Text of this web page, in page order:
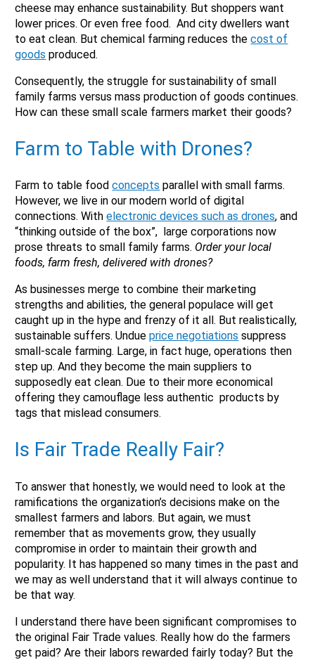
Email
via sms?
No
Submit Form
cheese may enhance sustainability. But shoppers want
lower prices. Or even free food. And city dwellers want
to eat clean. But chemical farming reduces thecost of
goods produced.
Consequently, the struggle for sustainability of small
family farms versus mass production of goods continues.
How can these small scale farmers market their goods?
Farm to Table with Drones?
Farm to table foodconcepts parallel with small farms.
However, we live in our modern world of digital
connections. Withelectronic devices such as drones, and
“thinking outside of the box”, large corporations now
prose threats to small family farms. Order your local
foods, farm fresh, delivered with drones?
As businesses merge to combine their marketing
strengths and abilities, the general populace will get
caught up in the hype and frenzy of it all. But realistically,
sustainable suffers. Undueprice negotiations suppress
small-scale farming. Large, in fact huge, operations then
step up. And they become the main suppliers to
supposedly eat clean. Due to their more economical
offering they camouflage less authentic products by
tags that mislead consumers.
Is Fair Trade Really Fair?
To answer that honestly, we would need to look at the
ramifications the organization’s decisions make on the
smallest farmers and labors. But again, we must
remember that as movements grow, they usually
compromise in order to maintain their growth and
popularity. It has happened so many times in the past and
we may as well understand that it will always continue to
be that way.
I understand there have been significant compromises to
the original Fair Trade values. Really how do the farmers
get paid? Are their labors rewarded fairly today? But the